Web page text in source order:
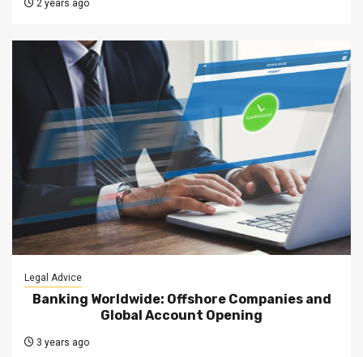
2 years ago
Legal Advice
Banking Worldwide: Offshore Companies and
Global Account Opening
3 years ago